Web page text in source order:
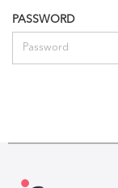
PASSWORD